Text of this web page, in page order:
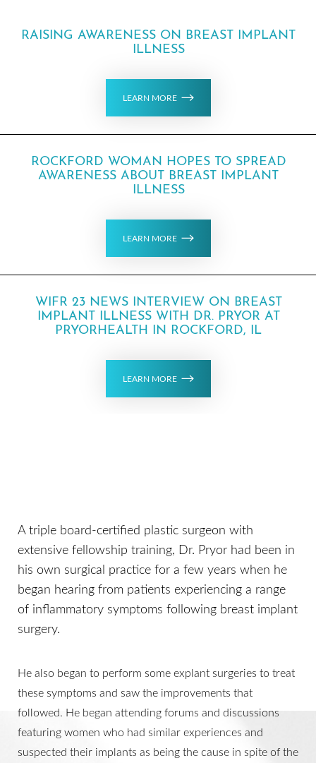
RAISING AWARENESS ON BREAST IMPLANT
ILLNESS
LEARN MORE
ROCKFORD WOMAN HOPES TO SPREAD
AWARENESS ABOUT BREAST IMPLANT
ILLNESS
LEARN MORE
WIFR 23 NEWS INTERVIEW ON BREAST
IMPLANT ILLNESS WITH DR. PRYOR AT
PRYORHEALTH IN ROCKFORD, IL
LEARN MORE
A triple board-certified plastic surgeon with
extensive fellowship training, Dr. Pryor had been in
his own surgical practice for a few years when he
began hearing from patients experiencing a range
of inflammatory symptoms following breast implant
surgery.
He also began to perform some explant surgeries to treat
these symptoms and saw the improvements that
followed. He began attending forums and discussions
featuring women who had similar experiences and
suspected their implants as being the cause in spite of the
Dyslexia Friendly Hide Images